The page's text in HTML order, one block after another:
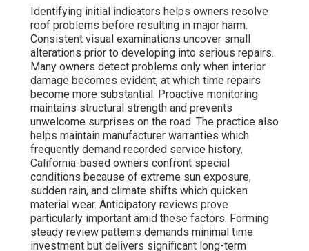
Identifying initial indicators helps owners resolve
roof problems before resulting in major harm.
Consistent visual examinations uncover small
alterations prior to developing into serious repairs.
Many owners detect problems only when interior
damage becomes evident, at which time repairs
become more substantial. Proactive monitoring
maintains structural strength and prevents
unwelcome surprises on the road. The practice also
helps maintain manufacturer warranties which
frequently demand recorded service history.
California-based owners confront special
conditions because of extreme sun exposure,
sudden rain, and climate shifts which quicken
material wear. Anticipatory reviews prove
particularly important amid these factors. Forming
steady review patterns demands minimal time
investment but delivers significant long-term